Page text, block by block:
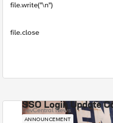
file.write("\n")
file.close
SSO Login Update
DevCentral News
ANNOUNCEMENT